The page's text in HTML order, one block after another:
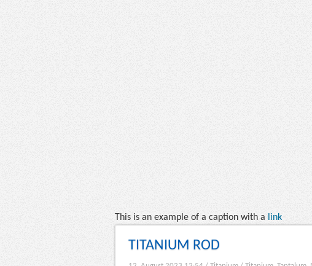
This is an example of a caption with a link
TITANIUM ROD